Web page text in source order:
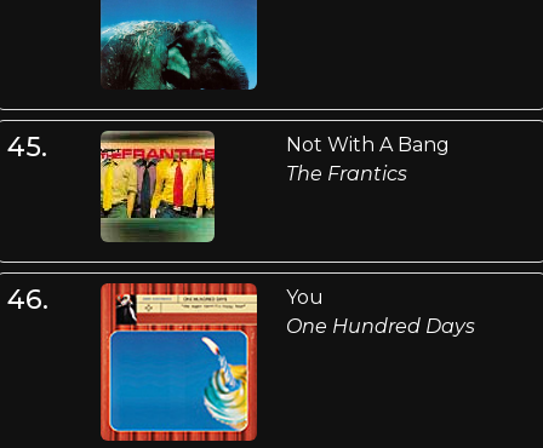
45.
Not With A Bang
The Frantics
46.
You
One Hundred Days